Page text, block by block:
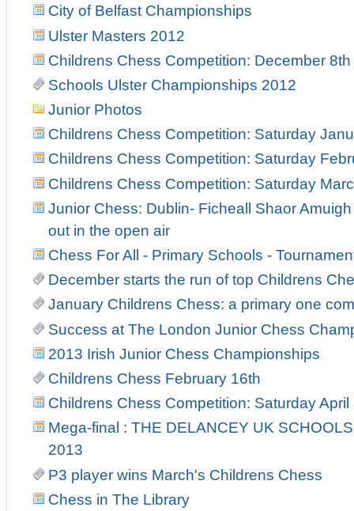
City of Belfast Championships
Ulster Masters 2012
Childrens Chess Competition: December 8th
Schools Ulster Championships 2012
Junior Photos
Childrens Chess Competition: Saturday
Childrens Chess Competition: Saturday
Childrens Chess Competition: Saturday
Junior Chess: Dublin- Ficheall Shaor
out in the open air
Chess For All - Primary Schools -
December starts the run of top Childrens
January Childrens Chess: a primary one
Success at The London Junior Chess
2013 Irish Junior Chess Championships
Childrens Chess February 16th
Childrens Chess Competition: Saturday April
Mega-final : THE DELANCEY UK
2013
P3 player wins March's Childrens Chess
Chess in The Library